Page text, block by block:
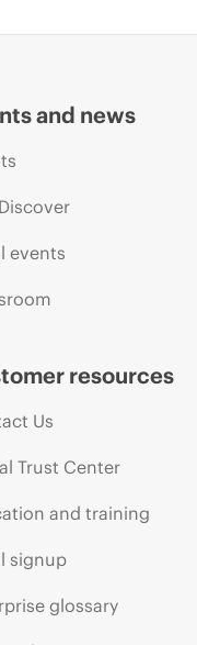
and news
events
resources
Us
Trust Center
and training
signup
glossary